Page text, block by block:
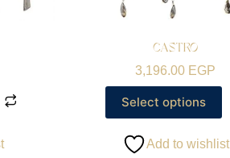
CASTRO
3,196.00 EGP
Select options
Add to wishlist